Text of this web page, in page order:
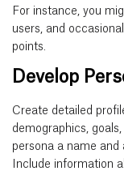
For instance, you
users, and
points.
Develop
Create detailed
demographics,
persona a name
Include information